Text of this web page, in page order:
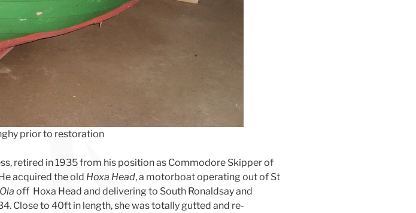
prior to restoration
retired in 1935 from his position as Commodore Skipper of
acquired the old Hoxa Head, a motorboat operating out of St
off Hoxa Head and delivering to South Ronaldsay and
Close to 40ft in length, she was totally gutted and re-